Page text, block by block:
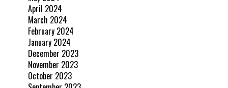
April 2024
March 2024
February 2024
January 2024
December 2023
November 2023
October 2023